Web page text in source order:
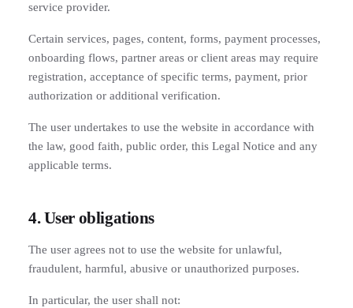
service provider.
Certain services, pages, content, forms, payment processes,
onboarding flows, partner areas or client areas may require
registration, acceptance of specific terms, payment, prior
authorization or additional verification.
The user undertakes to use the website in accordance with
the law, good faith, public order, this Legal Notice and any
applicable terms.
4. User obligations
The user agrees not to use the website for unlawful,
fraudulent, harmful, abusive or unauthorized purposes.
In particular, the user shall not: